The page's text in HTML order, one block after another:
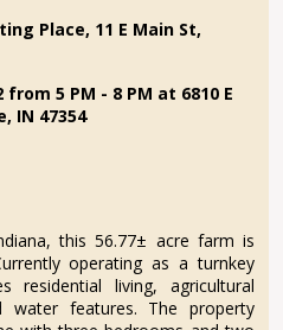
Place, 11 E Main St,
5 PM - 8 PM at 6810 E
IN 47354
this 56.77± acre farm is
operating as a turnkey
residential living, agricultural
water features. The property